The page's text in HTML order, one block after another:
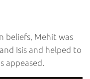
beliefs, Mehit was
Isis and helped to
appeased.